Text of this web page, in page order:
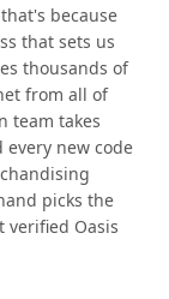
because
that sets us
thousands of
from all of
team takes
every new code
picks the
verified Oasis